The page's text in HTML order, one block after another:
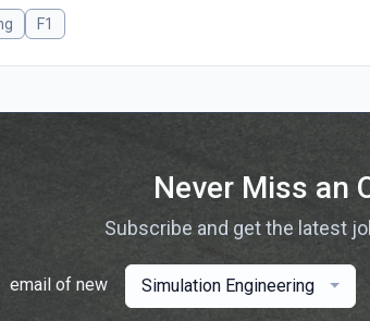
F1
Never Miss an
Subscribe and get the latest
email of new Simulation Engineering